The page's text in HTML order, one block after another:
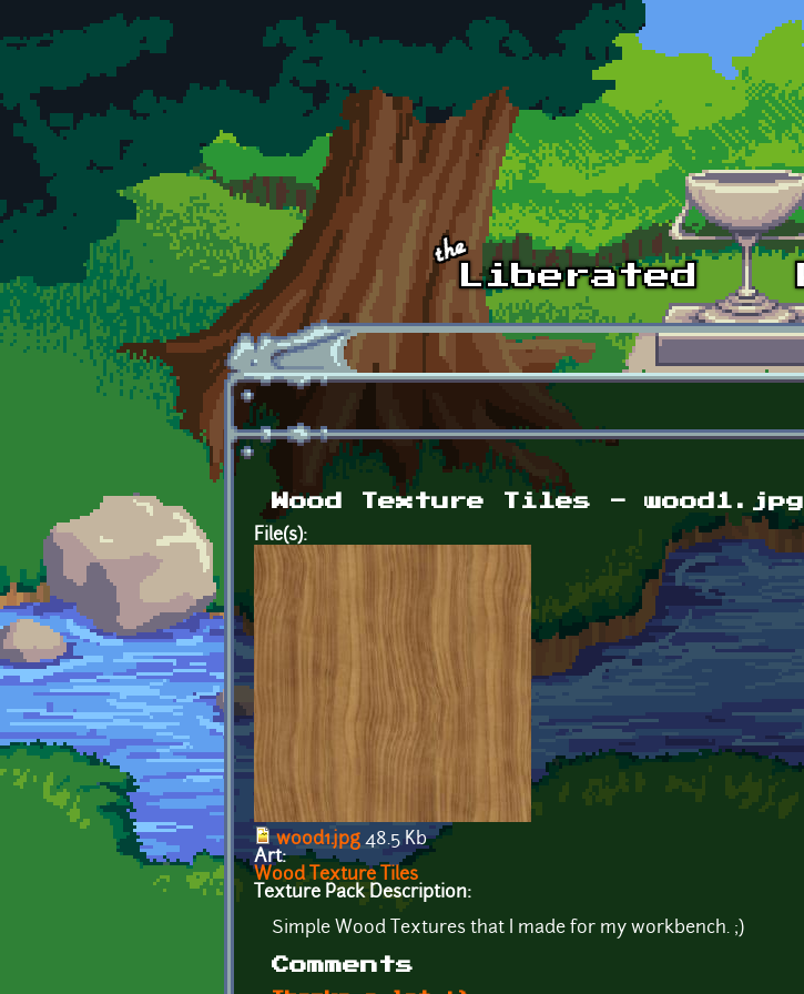
Skip to main content
Wood Texture Tiles - wood1.jpg
File(s):
wood1.jpg 48.5 Kb
Art:
Wood Texture Tiles
Texture Pack Description:
Simple Wood Textures that I made for my workbench. ;)
Comments